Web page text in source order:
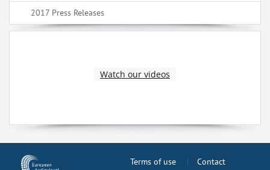
2017 Press Releases
Watch our videos
Terms of use
Contact